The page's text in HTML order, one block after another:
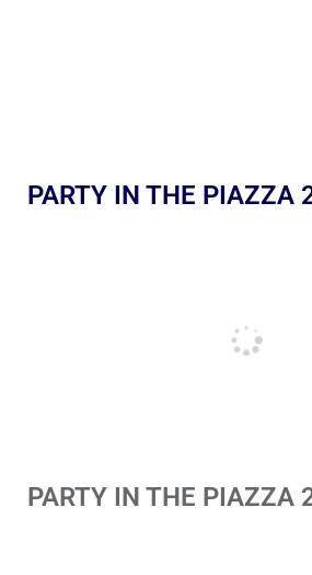
PARTY IN THE PIAZZA
PARTY IN THE PIAZZA